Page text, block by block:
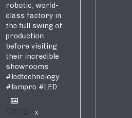
robotic, world-
class factory in
the full swing of
production
before visiting
their incredible
showrooms
#ledtechnology
#lampro #LED
1 X